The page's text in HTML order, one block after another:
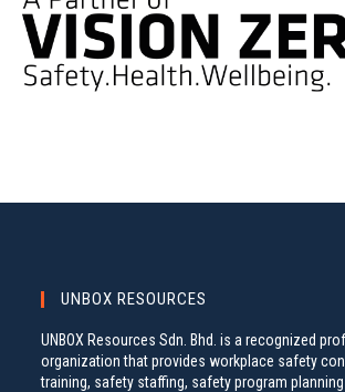
UNBOX RESOURCES
UNBOX Resources Sdn. Bhd. is a recognized
organization that provides workplace safety
training, safety staffing, safety program planning